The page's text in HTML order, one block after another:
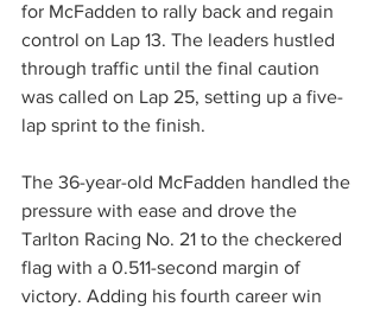
for McFadden to rally back and regain
control on Lap 13. The leaders hustled
through traffic until the final caution
was called on Lap 25, setting up a five-
lap sprint to the finish.
The 36-year-old McFadden handled the
pressure with ease and drove the
Tarlton Racing No. 21 to the checkered
flag with a 0.511-second margin of
victory. Adding his fourth career win